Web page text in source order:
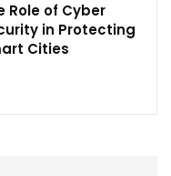
Role of Cyber
in Protecting
Cities